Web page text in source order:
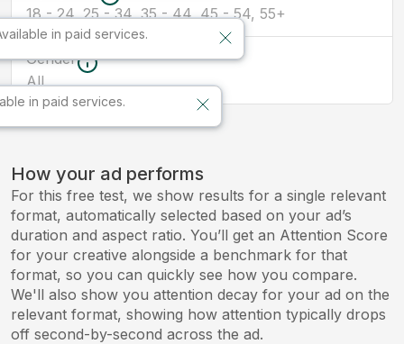
in paid services.
18 - 24, 25 - 34, 35 - 44, 45 - 54, 55+
Gender
in paid services.
All
How your ad performs
For this free test, we show results for a single relevant
format, automatically selected based on your ad’s
duration and aspect ratio. You’ll get an Attention Score
for your creative alongside a benchmark for that
format, so you can quickly see how you compare.
We'll also show you attention decay for your ad on the
relevant format, showing how attention typically drops
off second-by-second across the ad.